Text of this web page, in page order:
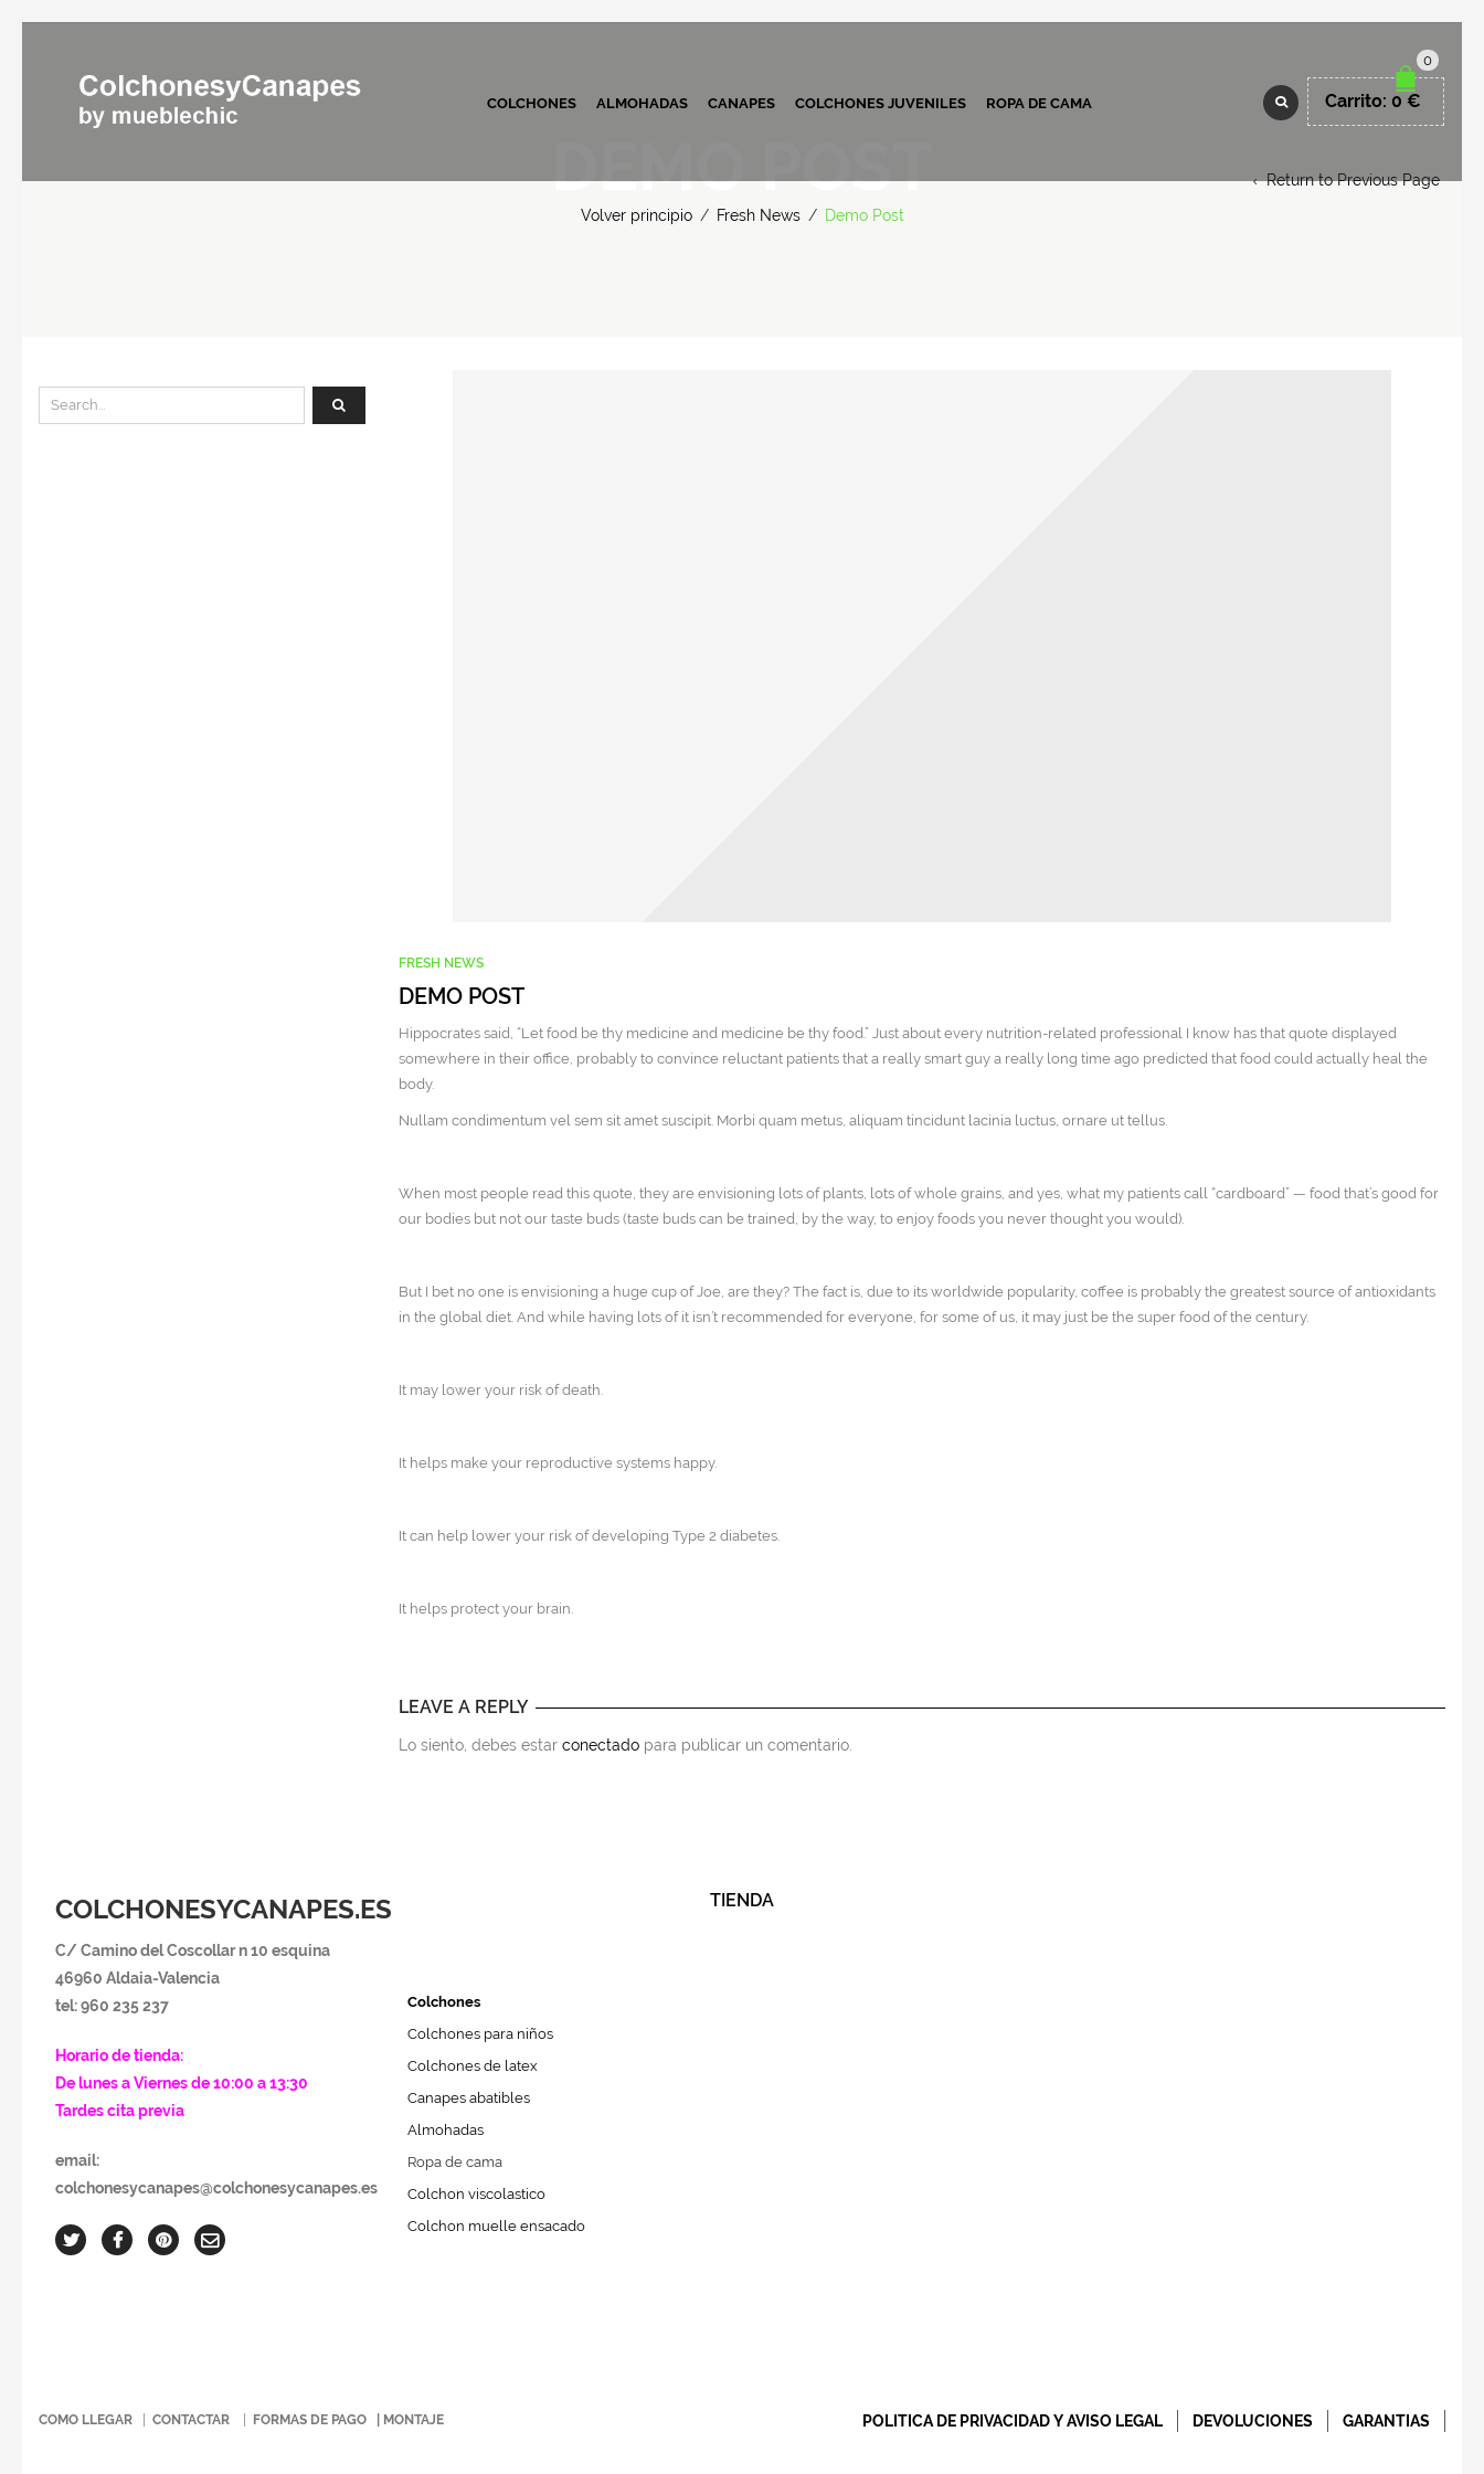
COLCHONES ALMOHADAS CANAPES COLCHONES JUVENILES ROPA DE CAMA
0
Carrito: 0 €
DEMO POST
Volver principio / Fresh News / Demo Post
Return to Previous Page
FRESH NEWS
DEMO POST
Hippocrates said, “Let food be thy medicine and medicine be thy food.” Just about every nutrition-related professional I know has that quote displayed
somewhere in their office, probably to convince reluctant patients that a really smart guy a really long time ago predicted that food could actually heal the
body.
Nullam condimentum vel sem sit amet suscipit. Morbi quam metus, aliquam tincidunt lacinia luctus, ornare ut tellus.
When most people read this quote, they are envisioning lots of plants, lots of whole grains, and yes, what my patients call “cardboard” — food that’s good for
our bodies but not our taste buds (taste buds can be trained, by the way, to enjoy foods you never thought you would).
But I bet no one is envisioning a huge cup of Joe, are they? The fact is, due to its worldwide popularity, coffee is probably the greatest source of antioxidants
in the global diet. And while having lots of it isn’t recommended for everyone, for some of us, it may just be the super food of the century.
It may lower your risk of death.
It helps make your reproductive systems happy.
It can help lower your risk of developing Type 2 diabetes.
It helps protect your brain.
LEAVE A REPLY
Lo siento, debes estar conectado para publicar un comentario.
COLCHONESYCANAPES.ES
C/ Camino del Coscollar n 10 esquina
46960 Aldaia-Valencia
tel: 960 235 237
Horario de tienda:
De lunes a Viernes de 10:00 a 13:30
Tardes cita previa
email:
colchonesycanapes@colchonesycanapes.es
TIENDA
Colchones
Colchones para niños
Colchones de latex
Canapes abatibles
Almohadas
Ropa de cama
Colchon viscolastico
Colchon muelle ensacado
COMO LLEGAR CONTACTAR FORMAS DE PAGO MONTAJE POLITICA DE PRIVACIDAD Y AVISO LEGAL DEVOLUCIONES GARANTIAS